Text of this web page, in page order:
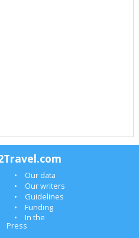
Our data
Our writers
Guidelines
Funding
In the
Press